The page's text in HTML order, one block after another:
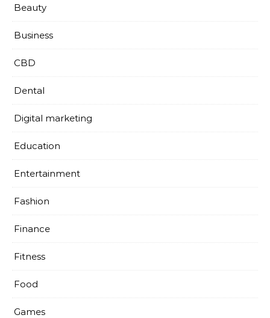
Beauty
Business
CBD
Dental
Digital marketing
Education
Entertainment
Fashion
Finance
Fitness
Food
Games